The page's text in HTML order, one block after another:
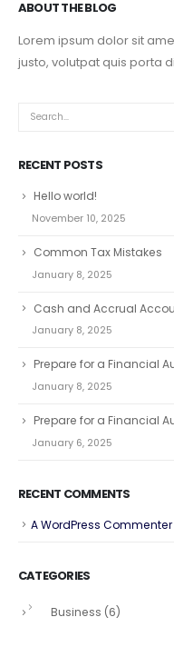
ABOUT THE BLOG
Lorem ipsum dolor sit
justo, volutpat quis porta
RECENT POSTS
Hello world!
November 10, 2025
Common Tax Mistakes
January 8, 2025
Cash and Accrual
January 8, 2025
Prepare for a Financial
January 8, 2025
Prepare for a Financial
January 6, 2025
RECENT COMMENTS
A WordPress Commenter
CATEGORIES
Business (6)